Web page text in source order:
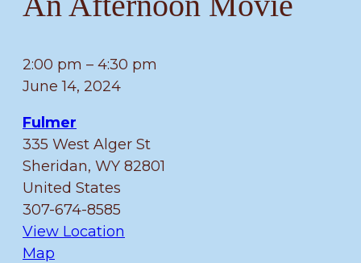
An
Afternoon
2:00 pm – 4:30 pm
June 14, 2024
Fulmer
335 West Alger St
Sheridan, WY 82801
United States
307-674-8585
View Location
Map